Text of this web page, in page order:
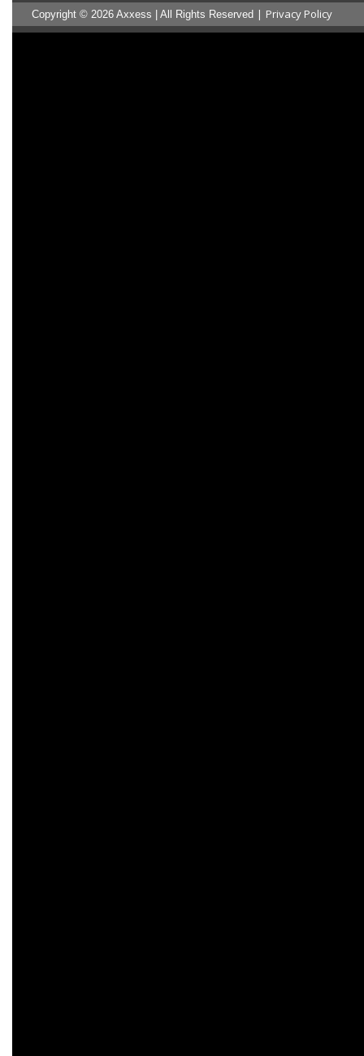
Copyright © 2026 Axxess | All Rights Reserved | Privacy Policy